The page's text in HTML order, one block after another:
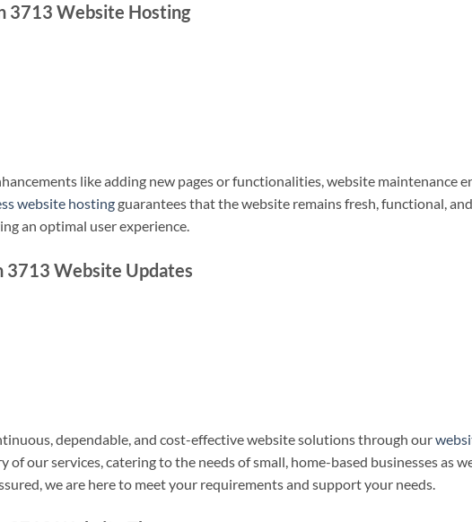
3713 Website Hosting
like adding new pages or functionalities, website maintenance
website hostingguarantees that the website remains fresh, functional,
an optimal user experience.
3713 Website Updates
dependable, and cost-effective website solutions through our
our services, catering to the needs of small, home-based businesses as
we are here to meet your requirements and support your needs.